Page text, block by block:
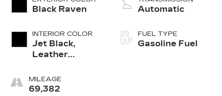
Black Raven
INTERIOR COLOR
Jet Black,
Leather
Surfaces With
Precision
MILEAGE
69,382
Automatic
FUEL TYPE
Gasoline Fuel